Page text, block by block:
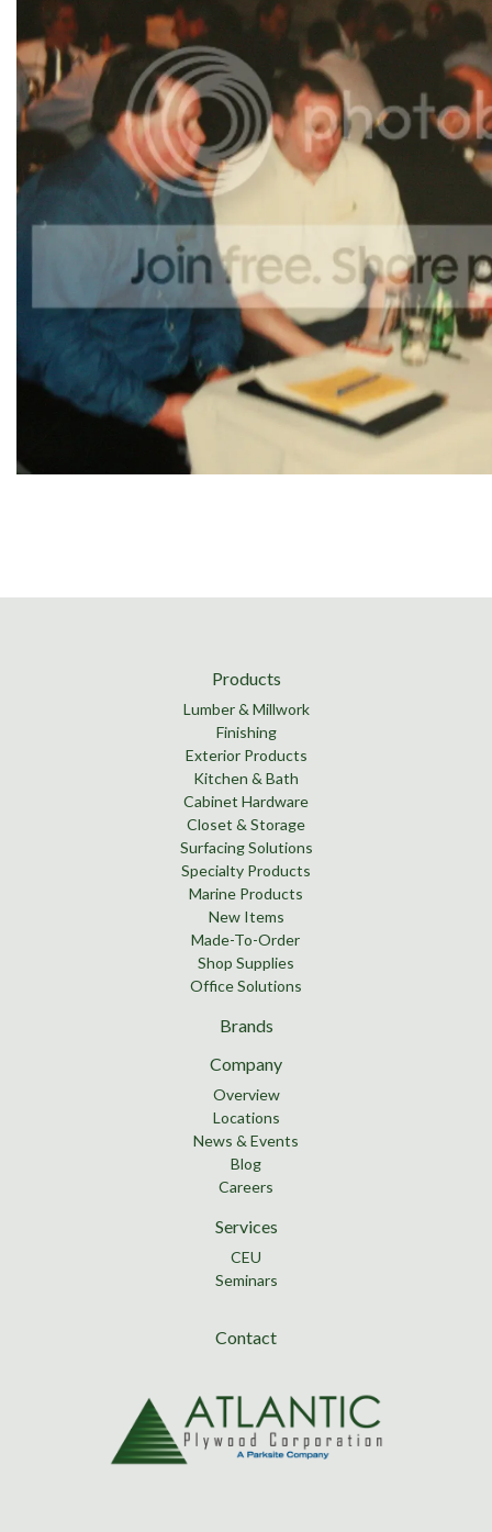
Products
Lumber & Millwork
Finishing
Exterior Products
Kitchen & Bath
Cabinet Hardware
Closet & Storage
Surfacing Solutions
Specialty Products
Marine Products
New Items
Made-To-Order
Shop Supplies
Office Solutions
Brands
Company
Overview
Locations
News & Events
Blog
Careers
Services
CEU
Seminars
Contact